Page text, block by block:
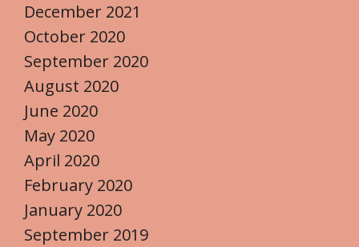
December 2021
October 2020
September 2020
August 2020
June 2020
May 2020
April 2020
February 2020
January 2020
September 2019